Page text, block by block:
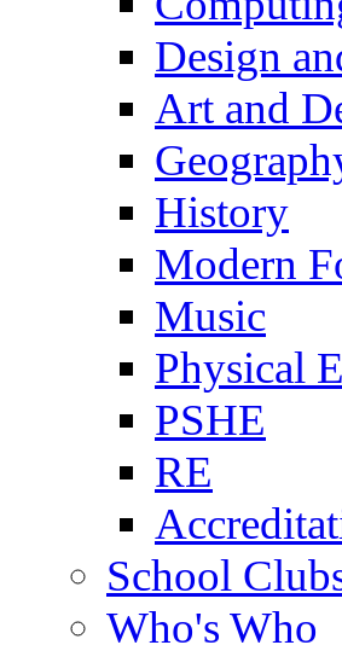
Design
Art and
History
Modern
Music
Physical
PSHE
RE
School
Who's Who